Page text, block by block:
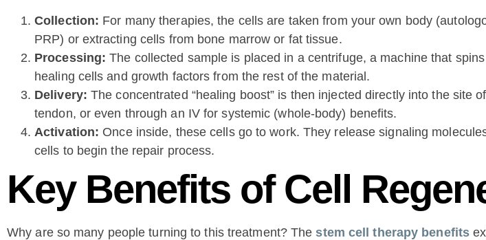
Collection: For many therapies, the cells are taken from your own body
PRP) or extracting cells from bone marrow or fat tissue.
Processing: The collected sample is placed in a centrifuge, a machine that
healing cells and growth factors from the rest of the material.
Delivery: The concentrated “healing boost” is then injected directly into the site
tendon, or even through an IV for systemic (whole-body) benefits.
Activation: Once inside, these cells go to work. They release signaling
cells to begin the repair process.
Key Benefits of Cell
Why are so many people turning to this treatment? The stem cell therapy benefits